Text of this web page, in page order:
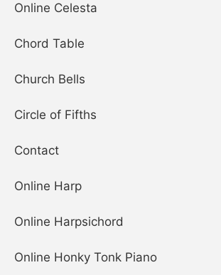
Online Celesta
Chord Table
Church Bells
Circle of Fifths
Contact
Online Harp
Online Harpsichord
Online Honky Tonk Piano